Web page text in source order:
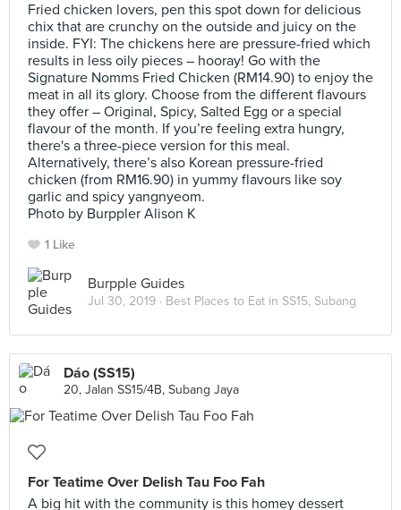
Fried chicken lovers, pen this spot down for delicious
chix that are crunchy on the outside and juicy on the
inside. FYI: The chickens here are pressure-fried which
results in less oily pieces – hooray! Go with the
Signature Nomms Fried Chicken (RM14.90) to enjoy the
meat in all its glory. Choose from the different flavours
they offer – Original, Spicy, Salted Egg or a special
flavour of the month. If you’re feeling extra hungry,
there's a three-piece version for this meal.
Alternatively, there’s also Korean pressure-fried
chicken (from RM16.90) in yummy flavours like soy
garlic and spicy yangnyeom.
Photo by Burppler Alison K
1 Like
Burpple Guides
Jul 30, 2019 · Best Places to Eat in SS15, Subang
Dáo (SS15)
20, Jalan SS15/4B, Subang Jaya
For Teatime Over Delish Tau Foo Fah
A big hit with the community is this homey dessert